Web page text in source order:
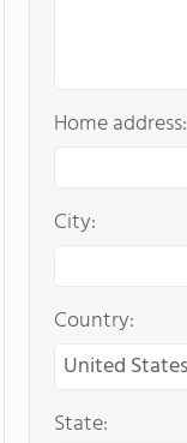
Home address:
City:
Country:
State: